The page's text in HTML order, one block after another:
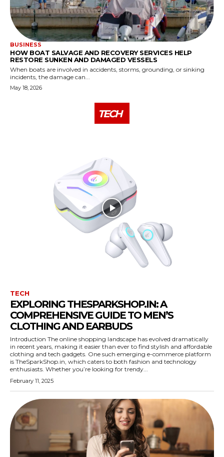
BUSINESS
HOW BOAT SALVAGE AND RECOVERY SERVICES HELP
RESTORE SUNKEN AND DAMAGED VESSELS
When boats are involved in accidents, storms, grounding, or sinking
incidents, the damage can...
May 18, 2026
TECH
TECH
EXPLORING THESPARKSHOP.IN: A
COMPREHENSIVE GUIDE TO MEN’S
CLOTHING AND EARBUDS
Introduction The online shopping landscape has evolved dramatically
in recent years, making it easier than ever to find stylish and affordable
clothing and tech gadgets. One such emerging e-commerce platform
is TheSparkShop.in, which caters to both fashion and technology
enthusiasts. Whether you’re looking for trendy...
February 11, 2025